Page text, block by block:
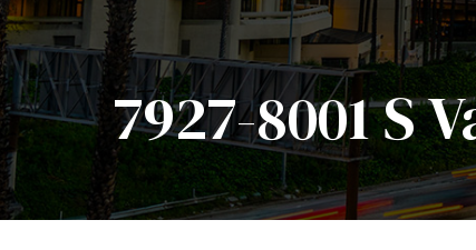
7927-8001 S